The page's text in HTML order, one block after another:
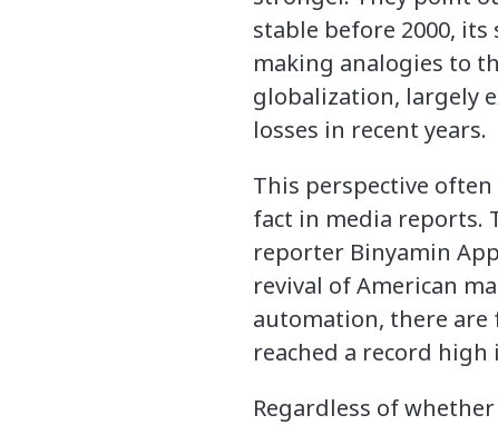
stable before 2000,
making analogies to
globalization, largely
losses in recent years.
This perspective
fact in media reports.
reporter Binyamin
revival of American
automation, there are
reached a record
Regardless of